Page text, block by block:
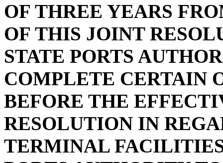
OF THREE YEARS
OF THIS JOINT
STATE PORTS
COMPLETE CERTAIN
BEFORE THE
RESOLUTION IN
TERMINAL